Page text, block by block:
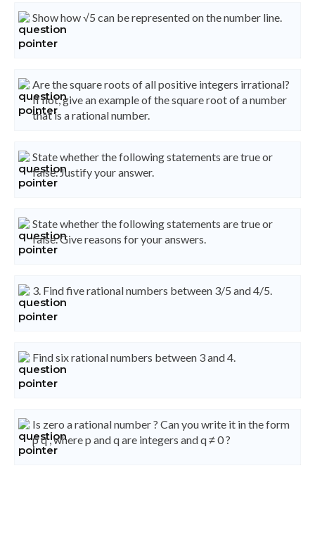
Show how √5 can be represented on the number line.
Are the square roots of all positive integers irrational?
If not, give an example of the square root of a number
that is a rational number.
State whether the following statements are true or
false. Justify your answer.
State whether the following statements are true or
false. Give reasons for your answers.
3. Find five rational numbers between 3/5 and 4/5.
Find six rational numbers between 3 and 4.
Is zero a rational number ? Can you write it in the form
p q , where p and q are integers and q ≠ 0 ?